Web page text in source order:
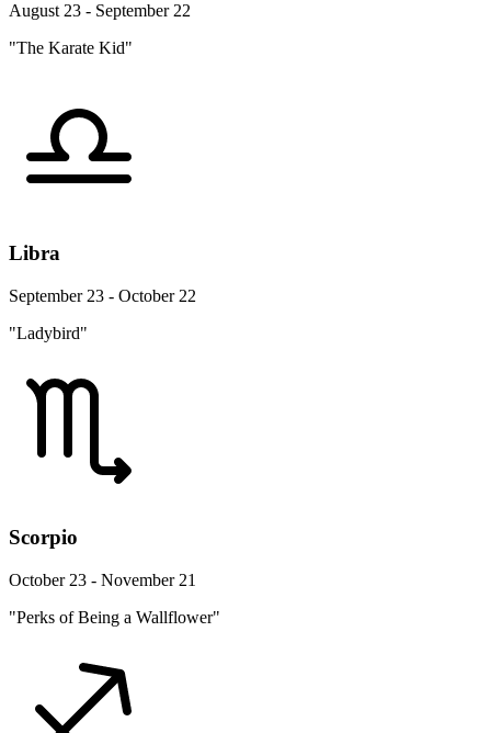
August 23 - September 22
"The Karate Kid"
Libra
September 23 - October 22
"Ladybird"
Scorpio
October 23 - November 21
"Perks of Being a Wallflower"